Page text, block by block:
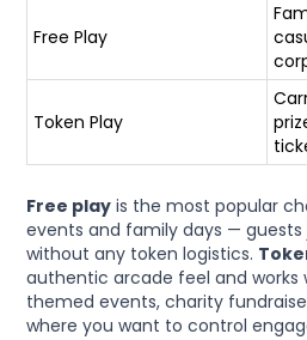
Free Play
Token Play
Free play is the most popular
events and family days — guests
without any token logistics.
authentic arcade feel and works
themed events, charity
where you want to control